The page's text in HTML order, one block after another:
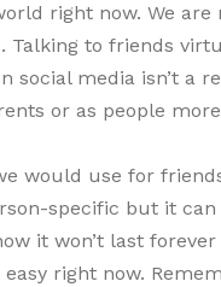
right now. We are
Talking to friends
social media isn’t a
or as people
would use for
specific but it can
it won’t last
right now.